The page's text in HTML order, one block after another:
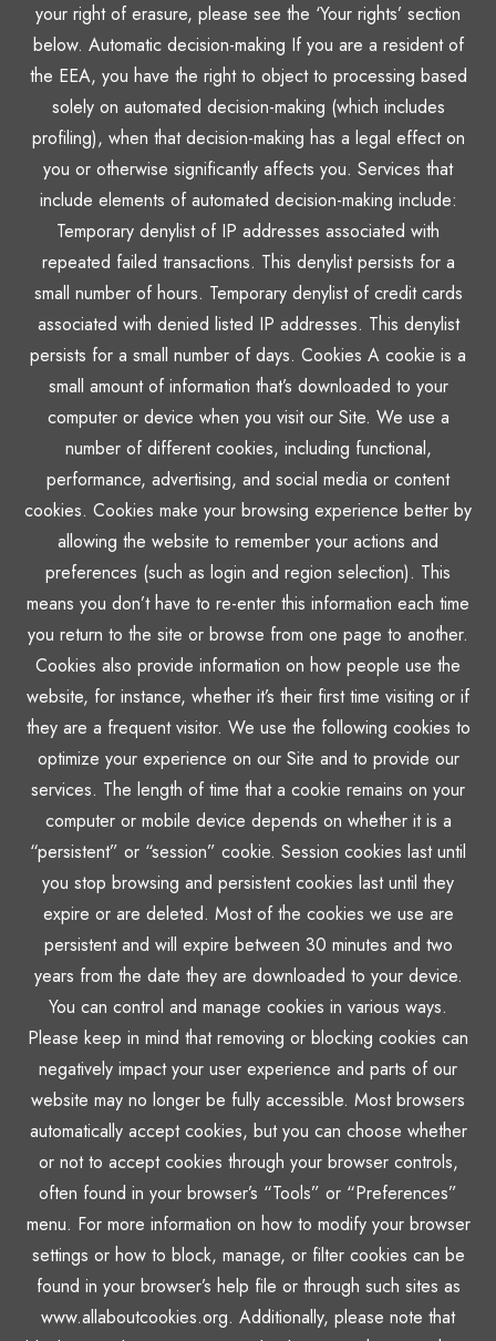
your right of erasure, please see the ‘Your rights’ section
below. Automatic decision-making If you are a resident of
the EEA, you have the right to object to processing based
solely on automated decision-making (which includes
profiling), when that decision-making has a legal effect on
you or otherwise significantly affects you. Services that
include elements of automated decision-making include:
Temporary denylist of IP addresses associated with
repeated failed transactions. This denylist persists for a
small number of hours. Temporary denylist of credit cards
associated with denied listed IP addresses. This denylist
persists for a small number of days. Cookies A cookie is a
small amount of information that’s downloaded to your
computer or device when you visit our Site. We use a
number of different cookies, including functional,
performance, advertising, and social media or content
cookies. Cookies make your browsing experience better by
allowing the website to remember your actions and
preferences (such as login and region selection). This
means you don’t have to re-enter this information each time
you return to the site or browse from one page to another.
Cookies also provide information on how people use the
website, for instance, whether it’s their first time visiting or if
they are a frequent visitor. We use the following cookies to
optimize your experience on our Site and to provide our
services. The length of time that a cookie remains on your
computer or mobile device depends on whether it is a
“persistent” or “session” cookie. Session cookies last until
you stop browsing and persistent cookies last until they
expire or are deleted. Most of the cookies we use are
persistent and will expire between 30 minutes and two
years from the date they are downloaded to your device.
You can control and manage cookies in various ways.
Please keep in mind that removing or blocking cookies can
negatively impact your user experience and parts of our
website may no longer be fully accessible. Most browsers
automatically accept cookies, but you can choose whether
or not to accept cookies through your browser controls,
often found in your browser’s “Tools” or “Preferences”
menu. For more information on how to modify your browser
settings or how to block, manage, or filter cookies can be
found in your browser’s help file or through such sites as
www.allaboutcookies.org. Additionally, please note that